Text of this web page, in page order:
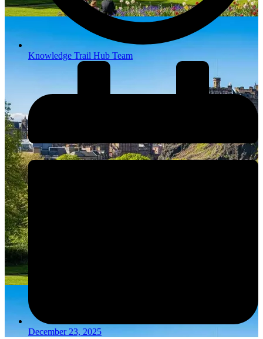
Knowledge Trail Hub Team
December 23, 2025